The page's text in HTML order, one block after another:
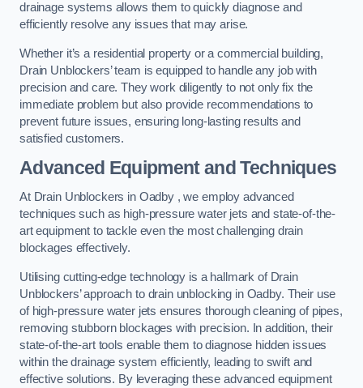
drainage systems allows them to quickly diagnose and
efficiently resolve any issues that may arise.
Whether it’s a residential property or a commercial building,
Drain Unblockers’ team is equipped to handle any job with
precision and care. They work diligently to not only fix the
immediate problem but also provide recommendations to
prevent future issues, ensuring long-lasting results and
satisfied customers.
Advanced Equipment and Techniques
At Drain Unblockers in Oadby , we employ advanced
techniques such as high-pressure water jets and state-of-the-
art equipment to tackle even the most challenging drain
blockages effectively.
Utilising cutting-edge technology is a hallmark of Drain
Unblockers’ approach to drain unblocking in Oadby. Their use
of high-pressure water jets ensures thorough cleaning of pipes,
removing stubborn blockages with precision. In addition, their
state-of-the-art tools enable them to diagnose hidden issues
within the drainage system efficiently, leading to swift and
effective solutions. By leveraging these advanced equipment